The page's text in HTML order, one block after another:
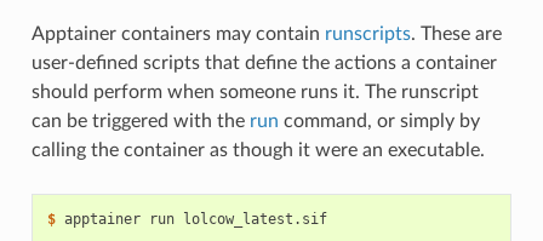
Apptainer containers may contain runscripts. These are
user-defined scripts that define the actions a container
should perform when someone runs it. The runscript
can be triggered with the run command, or simply by
calling the container as though it were an executable.
$ apptainer run
lolcow_latest.sif